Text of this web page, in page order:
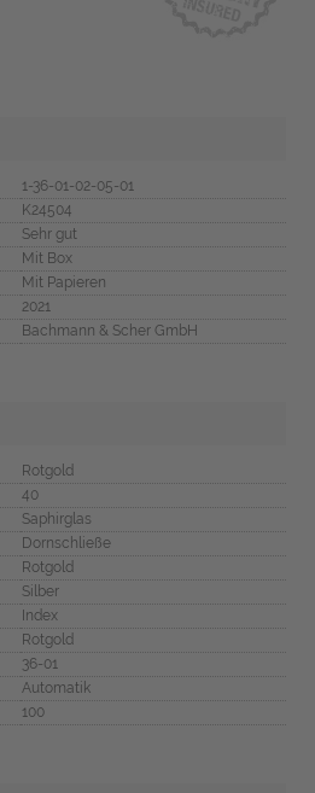
1-36-01-02-05-01
K24504
Sehr gut
Mit Box
Mit Papieren
2021
Bachmann & Scher GmbH
Rotgold
40
Saphirglas
Dornschließe
Rotgold
Silber
Index
Rotgold
36-01
Automatik
100